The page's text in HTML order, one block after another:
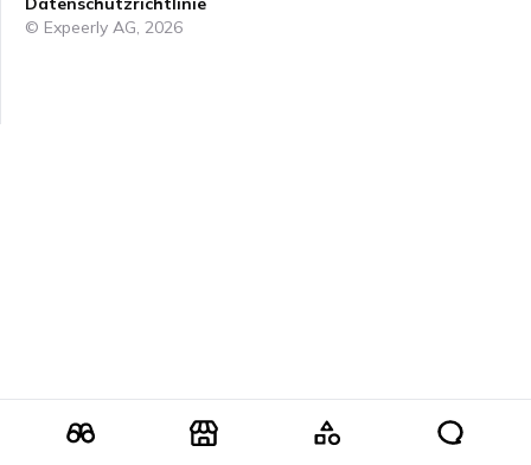
© Expeerly AG, 2026